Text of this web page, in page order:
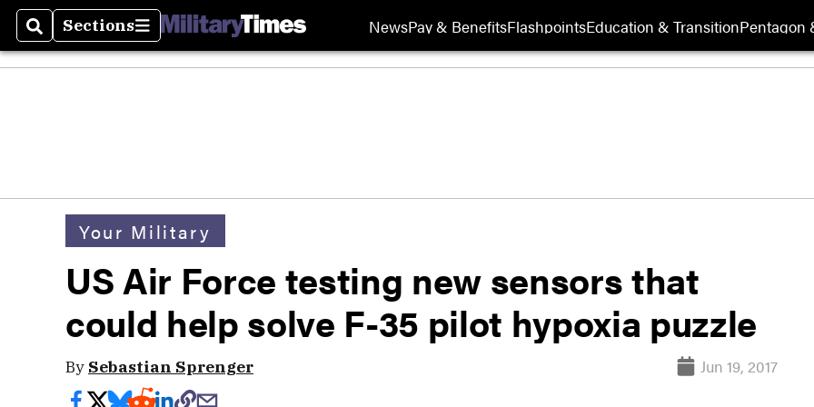
SearchSections
Sections NewsPay & BenefitsFlashpointsEducation & TransitionPentagon
Your Military
US Air Force testing new sensors that
could help solve F-35 pilot hypoxia puzzle
By Sebastian Sprenger Jun 19, 2017